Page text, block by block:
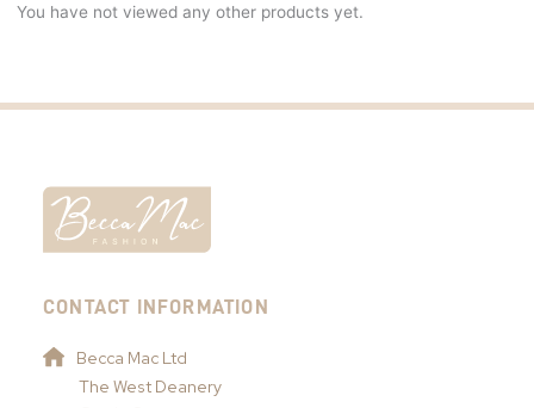
You have not viewed any other products yet.
CONTACT INFORMATION
Becca Mac Ltd
The West Deanery